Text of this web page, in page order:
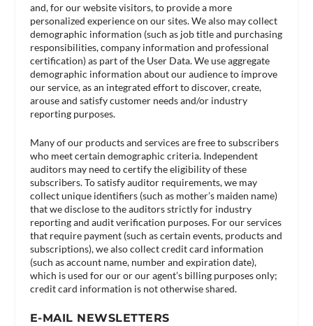
and, for our website visitors, to provide a more
personalized experience on our sites. We also may collect
demographic information (such as job title and purchasing
responsibilities, company information and professional
certification) as part of the User Data. We use aggregate
demographic information about our audience to improve
our service, as an integrated effort to discover, create,
arouse and satisfy customer needs and/or industry
reporting purposes.
Many of our products and services are free to subscribers
who meet certain demographic criteria. Independent
auditors may need to certify the eligibility of these
subscribers. To satisfy auditor requirements, we may
collect unique identifiers (such as mother’s maiden name)
that we disclose to the auditors strictly for industry
reporting and audit verification purposes. For our services
that require payment (such as certain events, products and
subscriptions), we also collect credit card information
(such as account name, number and expiration date),
which is used for our or our agent’s billing purposes only;
credit card information is not otherwise shared.
E-MAIL NEWSLETTERS